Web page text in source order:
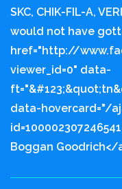
SKC, CHIK-FIL-A,
would not have
href="http://
viewer_id=0" data-
data-hovercard="/
Boggan Goodrich</